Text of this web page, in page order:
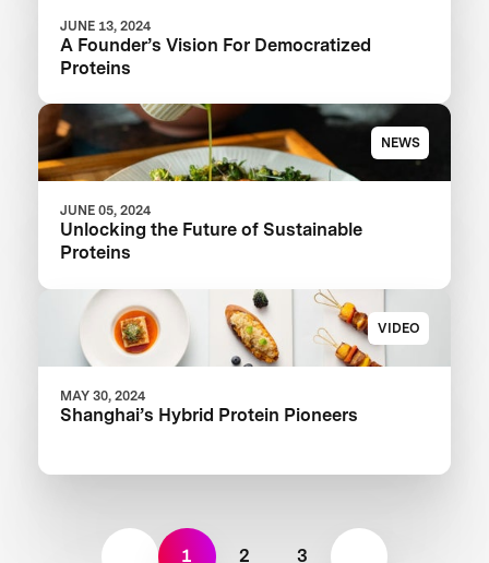
JUNE 13, 2024
A Founder’s Vision For Democratized
Proteins
NEWS
JUNE 05, 2024
Unlocking the Future of Sustainable
Proteins
VIDEO
MAY 30, 2024
Shanghai’s Hybrid Protein Pioneers
1 2 3